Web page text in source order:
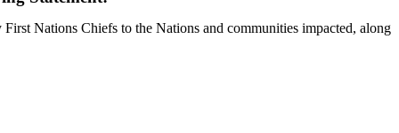
Nations Chiefs to the Nations and communities impacted, along